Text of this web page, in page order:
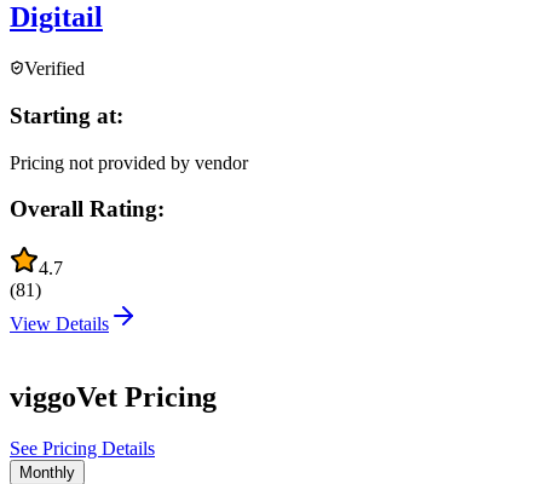
Digitail
Verified
Starting at:
Pricing not provided by vendor
Overall Rating:
4.7
(81)
View Details
viggoVet Pricing
See Pricing Details
Monthly